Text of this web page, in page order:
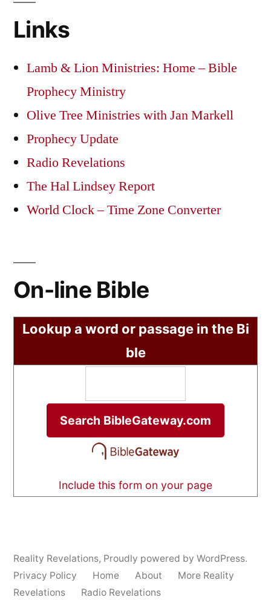
Links
Lamb & Lion Ministries: Home – Bible
Prophecy Ministry
Olive Tree Ministries with Jan Markell
Prophecy Update
Radio Revelations
The Hal Lindsey Report
World Clock – Time Zone Converter
On-line Bible
Lookup a word or passage in the Bi
ble
Include this form on your page
Reality Revelations, Proudly powered by WordPress.
Privacy Policy
Home About
More Reality
Revelations
Radio Revelations